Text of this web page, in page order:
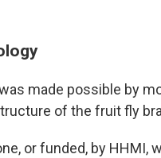
made possible by
of the fruit fly
or funded, by HHMI,